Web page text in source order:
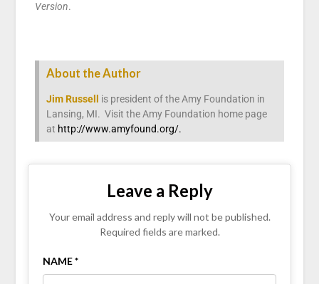
Version.
About the Author
Jim Russell
is president of the Amy Foundation in
Lansing, MI. Visit the Amy Foundation home page
at http://www.amyfound.org/.
Leave a Reply
Your email address and reply will not be published.
Required fields are marked.
NAME *